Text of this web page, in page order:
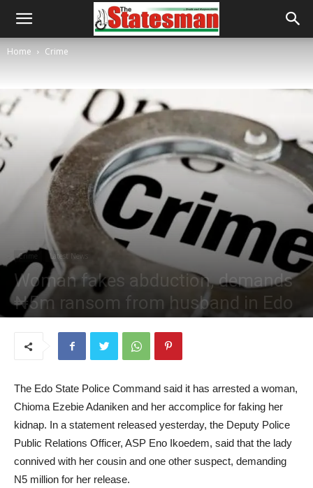
Home Crime
Crime Latest News
Woman fakes abduction, demands
₦5m ransom from husband in Edo
The Edo State Police Command said it has arrested a woman,
Chioma Ezebie Adaniken and her accomplice for faking her
kidnap. In a statement released yesterday, the Deputy Police
Public Relations Officer, ASP Eno Ikoedem, said that the lady
connived with her cousin and one other suspect, demanding
N5 million for her release.